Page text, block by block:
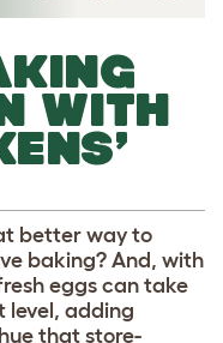
WITH
better way to
baking? And, with
eggs can take
level, adding
that store-